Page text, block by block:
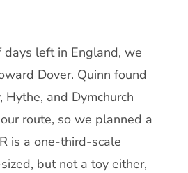
left in England, we
Dover. Quinn found
Hythe, and Dymchurch
route, so we planned a
is a one-third-scale
but not a toy either,